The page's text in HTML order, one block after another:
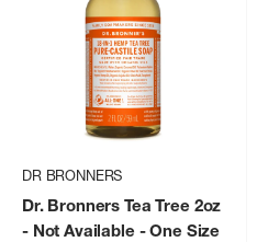
DR BRONNERS
Dr. Bronners Tea Tree 2oz
- Not Available - One Size